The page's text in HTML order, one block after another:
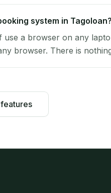
system in Tagoloan?
a browser on any
browser. There is